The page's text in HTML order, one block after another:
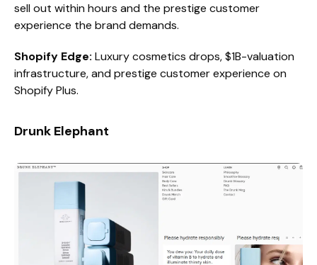
sell out within hours and the prestige customer
experience the brand demands.
Shopify Edge: Luxury cosmetics drops, $1B-valuation
infrastructure, and prestige customer experience on
Shopify Plus.
Drunk Elephant